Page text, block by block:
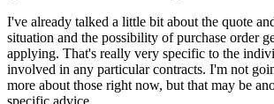
I've already talked a little bit about the quote
situation and the possibility of purchase order
applying. That's really very specific to the
involved in any particular contracts. I'm not
more about those right now, but that may be
specific advice.